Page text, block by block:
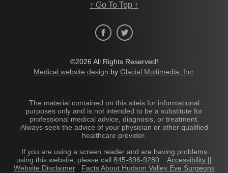
↑ Go To Top ↑
©2026 All Rights Reserved!
Medical website design by Glacial Multimedia, Inc.
The material contained on this siteis for informational
purposes only and is not intended to be a substitute for
professional medical advice, diagnosis, or treatment.
Always seek the advice of your physician or other qualified
healthcare provider.
If you are using a screen reader and are having problems
using this website, please call 845-896-9280. Accessibility ||
Website Disclaimer
Facts About Hudson Valley Eye Surgeons